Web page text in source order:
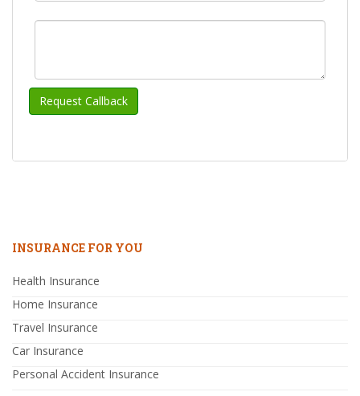
INSURANCE FOR YOU
Health Insurance
Home Insurance
Travel Insurance
Car Insurance
Personal Accident Insurance